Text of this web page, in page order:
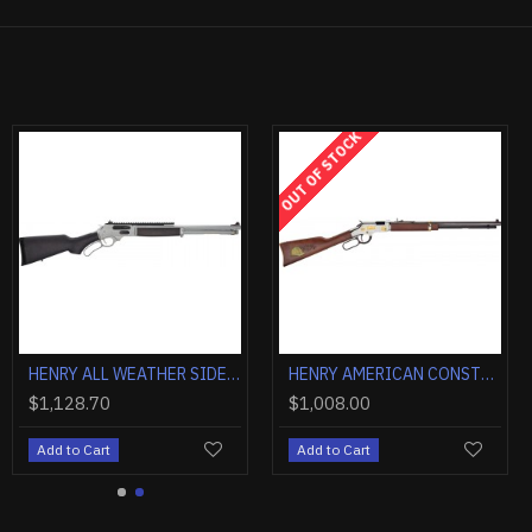
HENRY ALL WEATHER SIDE GATE .45-70 18.43" PICATINNY RAIL
$1,128.70
Add to Cart
OUT OF STOCK
HENRY AMERICAN CONSTRUCTION TRIBUTE 22S/L/LR 20" ENGRAVED
$1,008.00
Add to Cart